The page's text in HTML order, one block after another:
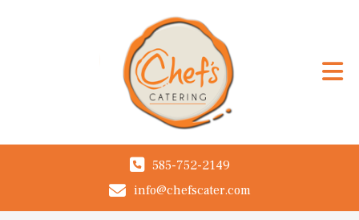
585-752-2149
info@chefscater.com